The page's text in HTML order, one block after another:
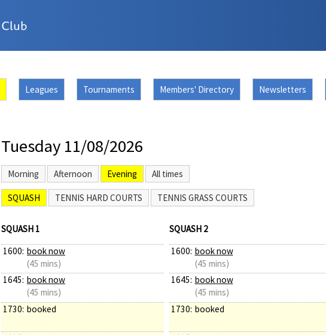
Leagues Tournaments Members' Directory Newsletters
Tuesday 11/08/2026
Morning Afternoon Evening All times
SQUASH TENNIS HARD COURTS TENNIS GRASS COURTS
SQUASH 1
1600: book now
(45 mins)
1645: book now
(45 mins)
1730: booked
SQUASH 2
1600: book now
(45 mins)
1645: book now
(45 mins)
1730: booked